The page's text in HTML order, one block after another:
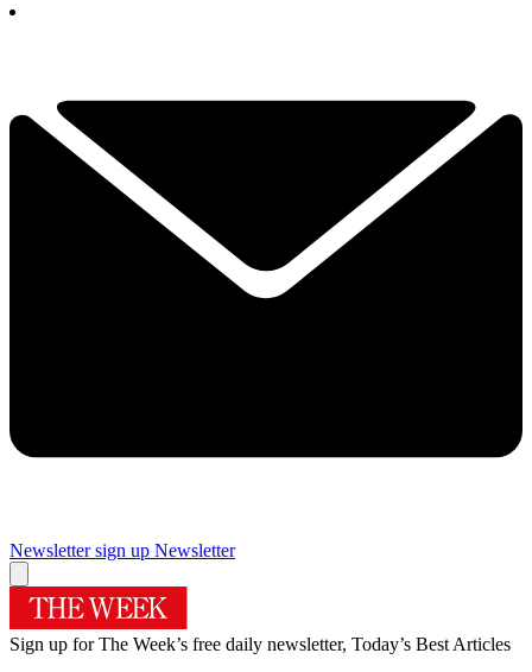
Newsletter sign up Newsletter
Sign up for The Week’s free daily newsletter, Today’s Best Articles